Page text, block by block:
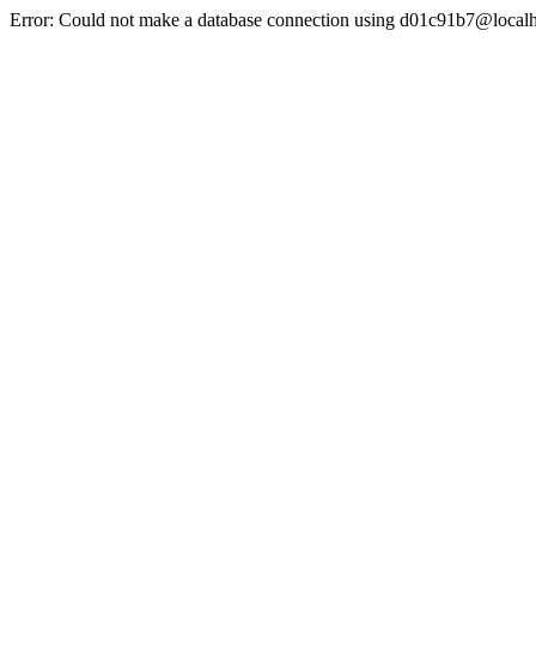
Error: Could not make a database connection using